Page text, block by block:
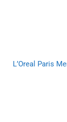
L’Oreal Paris